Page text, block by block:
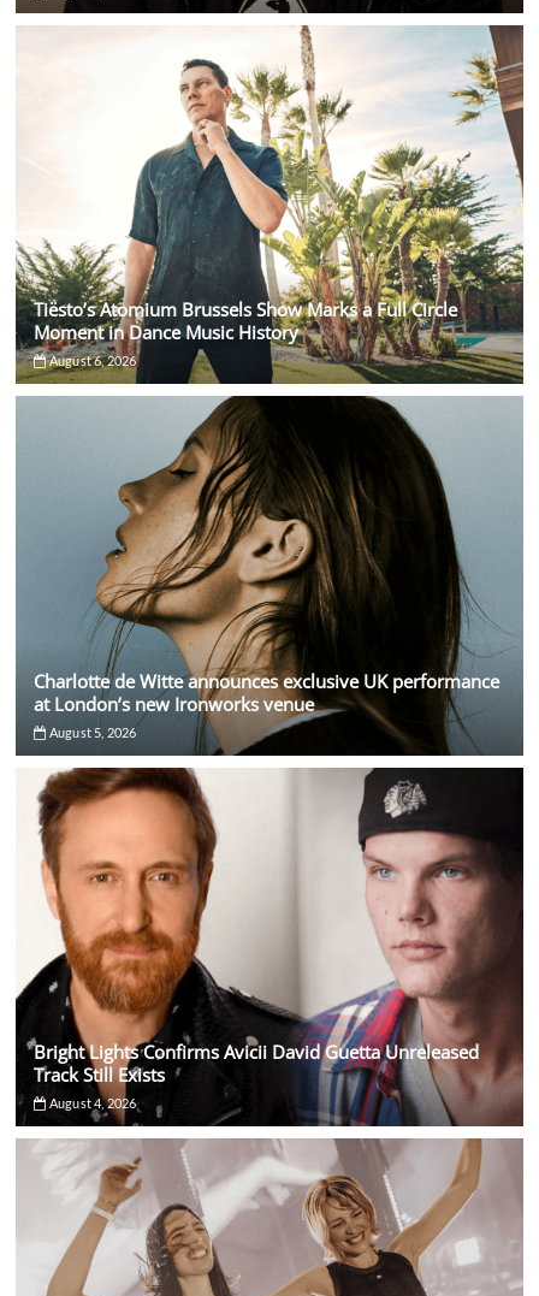
Tiësto’s Atomium Brussels Show Marks a Full Circle
Moment in Dance Music History
August 6, 2026
Charlotte de Witte announces exclusive UK performance
at London’s new Ironworks venue
August 5, 2026
Bright Lights Confirms Avicii David Guetta Unreleased
Track Still Exists
August 4, 2026